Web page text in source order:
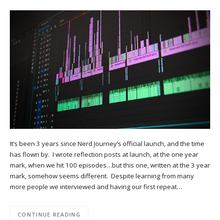
It’s been 3 years since Nerd Journey‘s official launch, and the time
has flown by. I wrote reflection posts at launch, at the one year
mark, when we hit 100 episodes…but this one, written at the 3 year
mark, somehow seems different. Despite learning from many
more people we interviewed and having our first repeat…
CONTINUE READING